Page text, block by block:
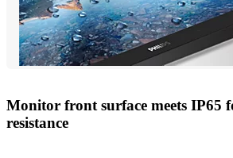
Monitor front surface meets IP65
resistance